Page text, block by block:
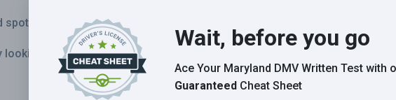
than most passenger vehicles.
in your rearview mirror.
Wait, before you go
Ace Your Maryland DMV Written Testwith
Guaranteed Cheat Sheet